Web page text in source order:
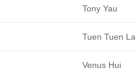
Tony Yau
Tuen Tuen
Venus Hui